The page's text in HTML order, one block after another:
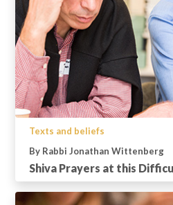
Texts and beliefs
By Rabbi Jonathan Wittenberg
Shiva Prayers at this